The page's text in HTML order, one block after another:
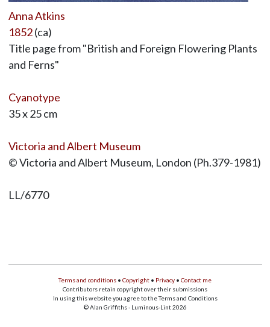
Anna Atkins
1852(ca)
Title page from "British and Foreign Flowering Plants
and Ferns"
Cyanotype
35 x 25 cm
Victoria and Albert Museum
© Victoria and Albert Museum, London (Ph.379-1981)
LL/6770
Terms and conditions • Copyright • Privacy • Contact me
Contributors retain copyright over their submissions
In using this website you agree to the Terms and Conditions
© Alan Griffiths - Luminous-Lint 2026